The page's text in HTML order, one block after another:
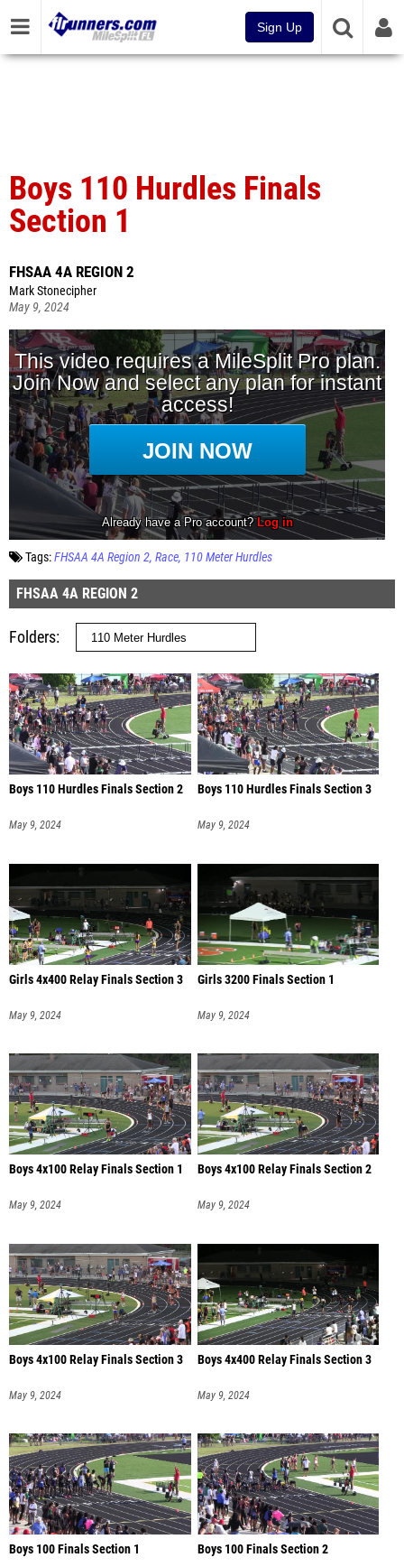
Sign Up
Boys 110 Hurdles Finals
Section 1
FHSAA 4A REGION 2
Mark Stonecipher
May 9, 2024
Tags:FHSAA 4A Region 2 Race 110 Meter Hurdles
FHSAA 4A REGION 2
Folders
Boys 110 Hurdles Finals Section 2
May 9, 2024
Boys 110 Hurdles Finals Section 3
May 9, 2024
Girls 4x400 Relay Finals Section 3
May 9, 2024
Girls 3200 Finals Section 1
May 9, 2024
Boys 4x100 Relay Finals Section 1
May 9, 2024
Boys 4x100 Relay Finals Section 2
May 9, 2024
Boys 4x100 Relay Finals Section 3
May 9, 2024
Boys 4x400 Relay Finals Section 3
May 9, 2024
Boys 100 Finals Section 1 Boys 100 Finals Section 2